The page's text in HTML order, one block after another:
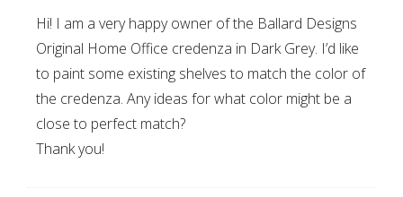
Hi! I am a very happy owner of the Ballard Designs
Original Home Office credenza in Dark Grey. I’d like
to paint some existing shelves to match the color of
the credenza. Any ideas for what color might be a
close to perfect match?
Thank you!